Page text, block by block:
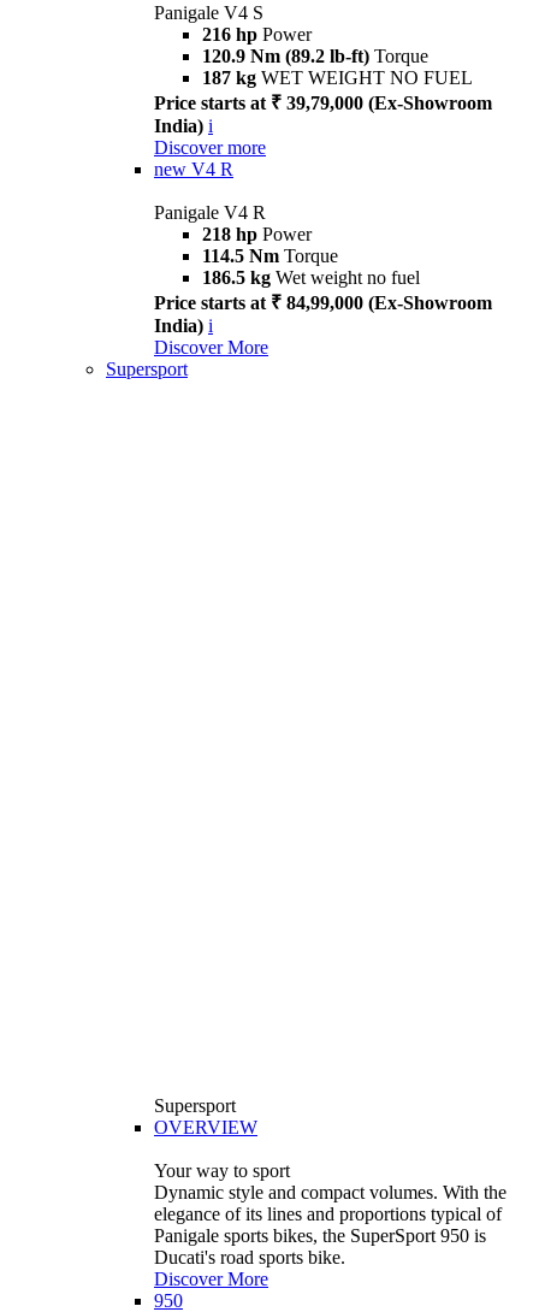
Panigale V4 S
216 hp Power
120.9 Nm (89.2 lb-ft) Torque
187 kg WET WEIGHT NO FUEL
Price starts at ₹ 39,79,000 (Ex-Showroom
India) i
Discover more
new V4 R
Panigale V4 R
218 hp Power
114.5 Nm Torque
186.5 kg Wet weight no fuel
Price starts at ₹ 84,99,000 (Ex-Showroom
India) i
Discover More
Supersport
Supersport
OVERVIEW
Your way to sport
Dynamic style and compact volumes. With the
elegance of its lines and proportions typical of
Panigale sports bikes, the SuperSport 950 is
Ducati's road sports bike.
Discover More
950